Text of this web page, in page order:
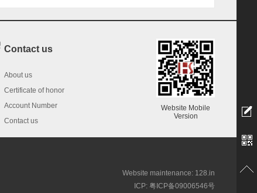
Contact us
About us
Certificate of honor
Account Number
Contact us
Website Mobile
Version
Website maintenance: 128.in
ICP: 粤ICP备09006546号